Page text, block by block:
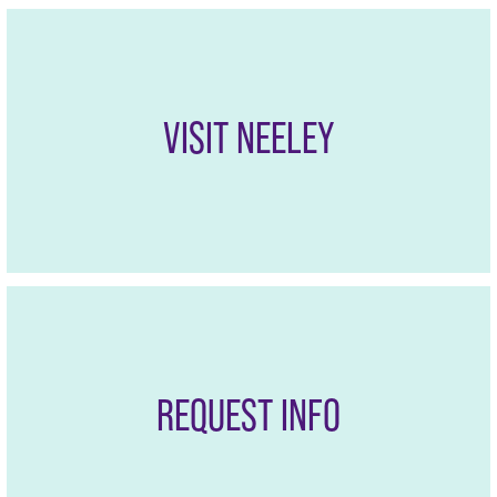
VISIT NEELEY
REQUEST INFO